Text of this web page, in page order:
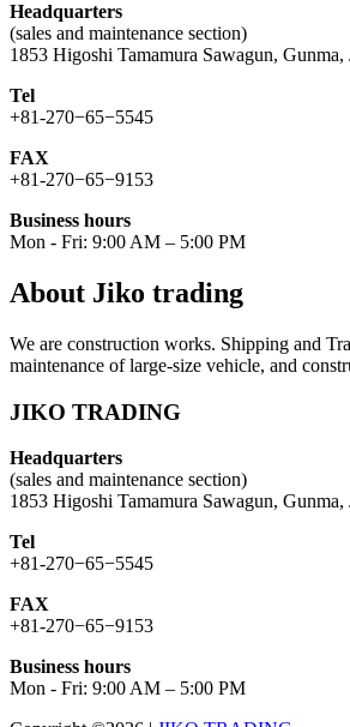
Headquarters
(sales and maintenance section)
1853 Higoshi Tamamura Sawagun, Gunma,
Tel
+81-270−65−5545
FAX
+81-270−65−9153
Business hours
Mon - Fri: 9:00 AM – 5:00 PM
About Jiko trading
We are construction works. Shipping and
maintenance of large-size vehicle, and
JIKO TRADING
Headquarters
(sales and maintenance section)
1853 Higoshi Tamamura Sawagun, Gunma,
Tel
+81-270−65−5545
FAX
+81-270−65−9153
Business hours
Mon - Fri: 9:00 AM – 5:00 PM